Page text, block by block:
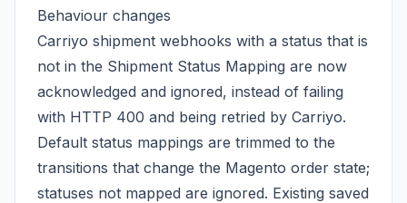
Behaviour changes
Carriyo shipment webhooks with a status that is
not in the Shipment Status Mapping are now
acknowledged and ignored, instead of failing
with HTTP 400 and being retried by Carriyo.
Default status mappings are trimmed to the
transitions that change the Magento order state;
statuses not mapped are ignored. Existing saved